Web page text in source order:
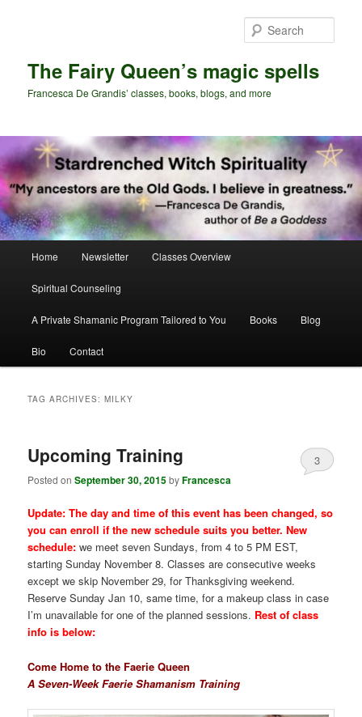
The Fairy Queen’s magic spells
Francesca De Grandis’ classes, books, blogs, and more
Home Newsletter Classes Overview
Spiritual Counseling
A Private Shamanic Program Tailored to You Books Blog
Bio Contact
TAG ARCHIVES:MILKY
Upcoming Training
Posted onSeptember 30, 2015byFrancesca
3
Update: The day and time of this event has been changed, so
you can enroll if the new schedule suits you better. New
schedule:we meet seven Sundays, from 4 to 5 PM EST,
starting Sunday November 8. Classes are consecutive weeks
except we skip November 29, for Thanksgiving weekend.
Reserve Sunday Jan 10, same time, for a makeup class in case
I’m unavailable for one of the planned sessions. Rest of class
info is below:
Come Home to the Faerie Queen
A Seven-Week Faerie Shamanism Training